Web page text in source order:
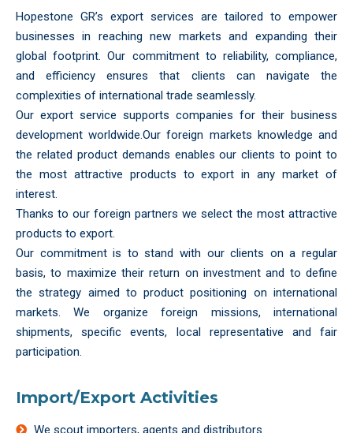
Hopestone GR’s export services are tailored to empower
businesses in reaching new markets and expanding their
global footprint. Our commitment to reliability, compliance,
and efficiency ensures that clients can navigate the
complexities of international trade seamlessly.
Our export service supports companies for their business
development worldwide.Our foreign markets knowledge and
the related product demands enables our clients to point to
the most attractive products to export in any market of
interest.
Thanks to our foreign partners we select the most attractive
products to export.
Our commitment is to stand with our clients on a regular
basis, to maximize their return on investment and to define
the strategy aimed to product positioning on international
markets. We organize foreign missions, international
shipments, specific events, local representative and fair
participation.
Import/Export Activities
We scout importers, agents and distributors.